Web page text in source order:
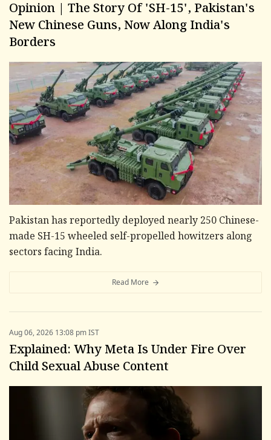
Opinion | The Story Of 'SH-15', Pakistan's
New Chinese Guns, Now Along India's
Borders
Pakistan has reportedly deployed nearly 250 Chinese-
made SH-15 wheeled self-propelled howitzers along
sectors facing India.
Read More
Aug 06, 2026 13:08 pm IST
Explained: Why Meta Is Under Fire Over
Child Sexual Abuse Content